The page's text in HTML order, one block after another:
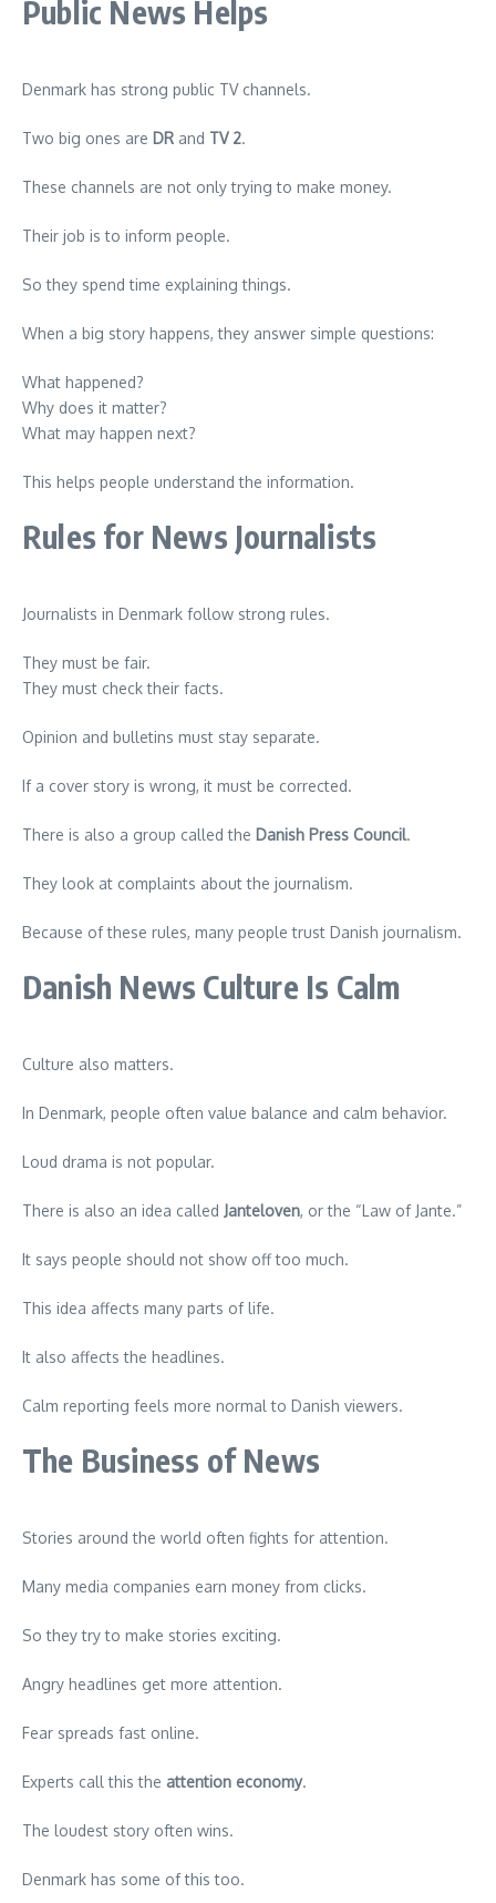
Public News Helps
Denmark has strong public TV channels.
Two big ones are DR and TV 2.
These channels are not only trying to make money.
Their job is to inform people.
So they spend time explaining things.
When a big story happens, they answer simple questions:
What happened?
Why does it matter?
What may happen next?
This helps people understand the information.
Rules for News Journalists
Journalists in Denmark follow strong rules.
They must be fair.
They must check their facts.
Opinion and bulletins must stay separate.
If a cover story is wrong, it must be corrected.
There is also a group called the Danish Press Council.
They look at complaints about the journalism.
Because of these rules, many people trust Danish journalism.
Danish News Culture Is Calm
Culture also matters.
In Denmark, people often value balance and calm behavior.
Loud drama is not popular.
There is also an idea called Janteloven, or the “Law of Jante.”
It says people should not show off too much.
This idea affects many parts of life.
It also affects the headlines.
Calm reporting feels more normal to Danish viewers.
The Business of News
Stories around the world often fights for attention.
Many media companies earn money from clicks.
So they try to make stories exciting.
Angry headlines get more attention.
Fear spreads fast online.
Experts call this the attention economy.
The loudest story often wins.
Denmark has some of this too.